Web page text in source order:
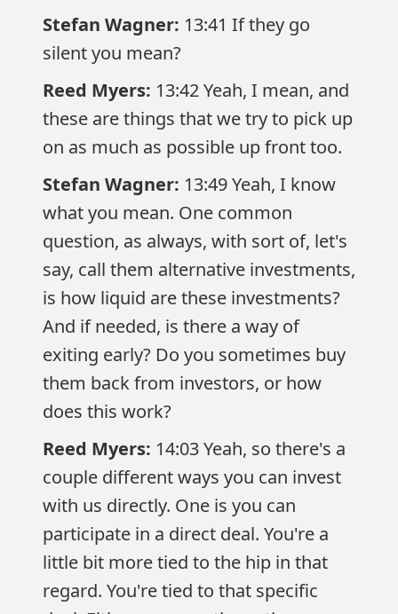
Stefan Wagner: 13:41 If they go
silent you mean?
Reed Myers: 13:42 Yeah, I mean, and
these are things that we try to pick up
on as much as possible up front too.
Stefan Wagner: 13:49 Yeah, I know
what you mean. One common
question, as always, with sort of, let's
say, call them alternative investments,
is how liquid are these investments?
And if needed, is there a way of
exiting early? Do you sometimes buy
them back from investors, or how
does this work?
Reed Myers: 14:03 Yeah, so there's a
couple different ways you can invest
with us directly. One is you can
participate in a direct deal. You're a
little bit more tied to the hip in that
regard. You're tied to that specific